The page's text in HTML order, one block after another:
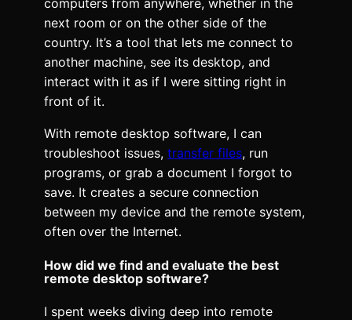
computers from anywhere, whether in the
next room or on the other side of the
country. It’s a tool that lets me connect to
another machine, see its desktop, and
interact with it as if I were sitting right in
front of it.
With remote desktop software, I can
troubleshoot issues, transfer files, run
programs, or grab a document I forgot to
save. It creates a secure connection
between my device and the remote system,
often over the Internet.
How did we find and evaluate the best
remote desktop software?
I spent weeks diving deep into remote